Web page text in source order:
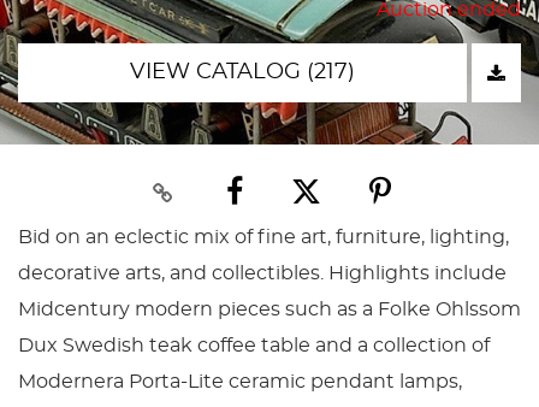
Auction ended
VIEW CATALOG (217)
Bid on an eclectic mix of fine art, furniture, lighting,
decorative arts, and collectibles. Highlights include
Midcentury modern pieces such as a Folke Ohlssom
Dux Swedish teak coffee table and a collection of
Modernera Porta-Lite ceramic pendant lamps,